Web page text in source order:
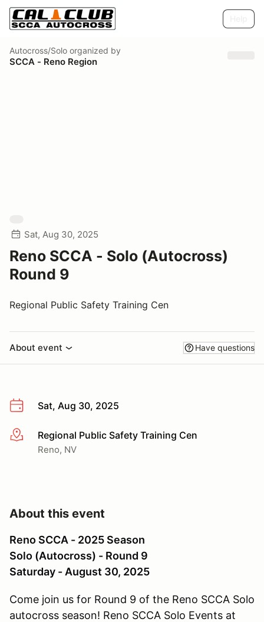
Autocross/Solo organized by
SCCA - Reno Region
Sat, Aug 30, 2025
Reno SCCA - Solo (Autocross)
Round 9
Regional Public Safety Training Cen
About event Have questions
Sat, Aug 30, 2025
More infoRegional Public Safety Training Cen
Reno, NV
About this event
Reno SCCA - 2025 Season
Solo (Autocross) - Round 9
Saturday - August 30, 2025
Come join us for Round 9 of the Reno SCCA Solo
autocross season! Reno SCCA Solo Events at